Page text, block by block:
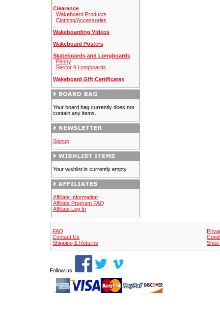
Clearance
Wakeboard Products
Clothing/Accessories
Wakeboarding Videos
Wakeboard Posters
Skateboards and Longboards
Penny
Sector 9 Longboards
Wakeboard Gift Certificates
Your board bag currently does not
contain any items.
Signup
Your wishlist is currently empty.
Affiliate Information
Affiliate Program FAQ
Affiliate Log In
FAQ
Contact Us
Shipping & Returns
Follow us: